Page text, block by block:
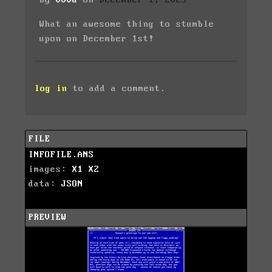
What an awesome thing to stumble
upon on December 1st!
log in to add a comment.
FILE
INFOFILE.ANS
images: X1
X2
data: JSON
PREVIEW